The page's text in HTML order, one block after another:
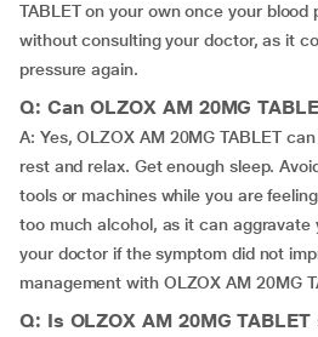
TABLET on your own once your blood
without consulting your doctor, as it
pressure again.
Q: Can OLZOX AM 20MG
A: Yes, OLZOX AM 20MG TABLET
rest and relax. Get enough sleep.
tools or machines while you are
too much alcohol, as it can aggravate
your doctor if the symptom did not
management with OLZOX AM 20MG
Q: Is OLZOX AM 20MG